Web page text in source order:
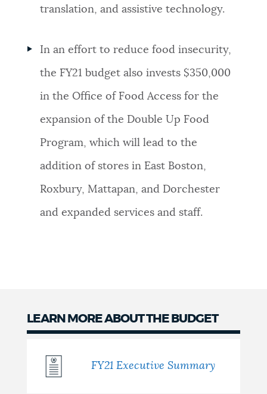
translation, and assistive technology.
In an effort to reduce food insecurity,
the FY21 budget also invests $350,000
in the Office of Food Access for the
expansion of the Double Up Food
Program, which will lead to the
addition of stores in East Boston,
Roxbury, Mattapan, and Dorchester
and expanded services and staff.
LEARN MORE ABOUT THE BUDGET
FY21 Executive Summary